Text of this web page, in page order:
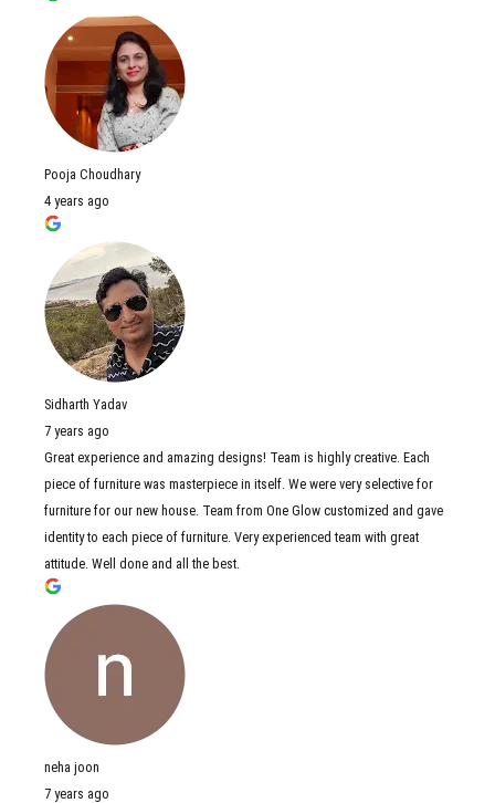
Pooja Choudhary
4 years ago
Sidharth Yadav
7 years ago
Great experience and amazing designs! Team is highly creative. Each
piece of furniture was masterpiece in itself. We were very selective for
furniture for our new house. Team from One Glow customized and gave
identity to each piece of furniture. Very experienced team with great
attitude. Well done and all the best.
neha joon
7 years ago